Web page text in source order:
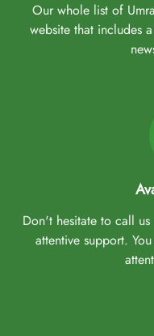
Our whole list of
website that includes
Don't hesitate to call
attentive support.